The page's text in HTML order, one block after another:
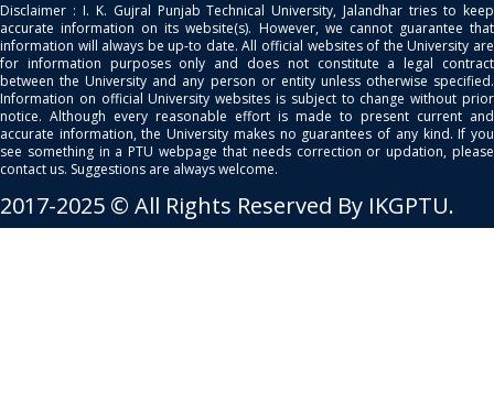
Disclaimer : I. K. Gujral Punjab Technical University, Jalandhar tries to keep
accurate information on its website(s). However, we cannot guarantee that
information will always be up-to date. All official websites of the University are
for information purposes only and does not constitute a legal contract
between the University and any person or entity unless otherwise specified.
Information on official University websites is subject to change without prior
notice. Although every reasonable effort is made to present current and
accurate information, the University makes no guarantees of any kind. If you
see something in a PTU webpage that needs correction or updation, please
contact us. Suggestions are always welcome.
2017-2025 © All Rights Reserved By IKGPTU.